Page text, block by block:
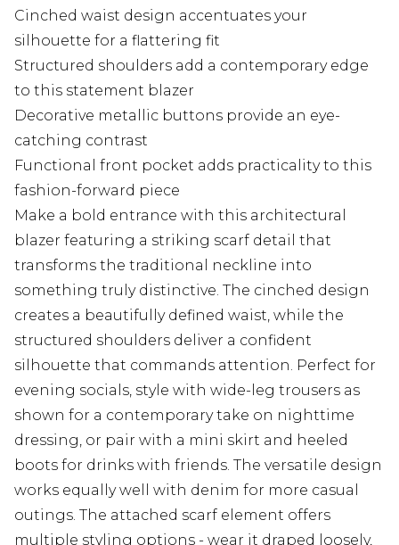
Cinched waist design accentuates your
silhouette for a flattering fit
Structured shoulders add a contemporary edge
to this statement blazer
Decorative metallic buttons provide an eye-
catching contrast
Functional front pocket adds practicality to this
fashion-forward piece
Make a bold entrance with this architectural
blazer featuring a striking scarf detail that
transforms the traditional neckline into
something truly distinctive. The cinched design
creates a beautifully defined waist, while the
structured shoulders deliver a confident
silhouette that commands attention. Perfect for
evening socials, style with wide-leg trousers as
shown for a contemporary take on nighttime
dressing, or pair with a mini skirt and heeled
boots for drinks with friends. The versatile design
works equally well with denim for more casual
outings. The attached scarf element offers
multiple styling options - wear it draped loosely,